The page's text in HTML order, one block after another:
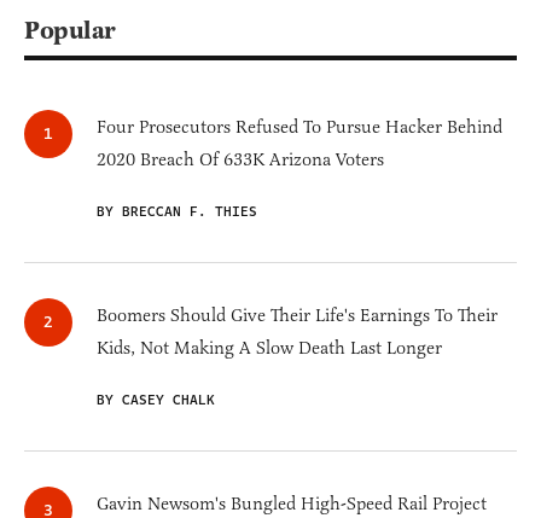
Popular
Four Prosecutors Refused To Pursue Hacker Behind
2020 Breach Of 633K Arizona Voters
BY BRECCAN F. THIES
Boomers Should Give Their Life's Earnings To Their
Kids, Not Making A Slow Death Last Longer
BY CASEY CHALK
Gavin Newsom's Bungled High-Speed Rail Project